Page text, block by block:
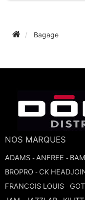
Bagage
NOS MARQUES
ADAMS - ANFREE -
BROPRO - CK
FRANCOIS LOUIS -